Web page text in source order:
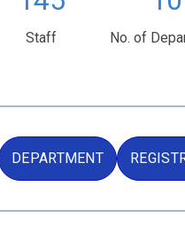
Staff No. of
DEPARTMENT